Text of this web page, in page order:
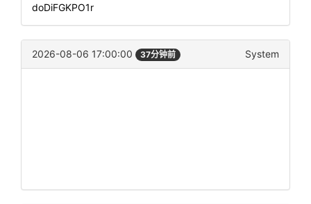
doDiFGKPO1r
2026-08-06 17:00:00 37分钟前 System